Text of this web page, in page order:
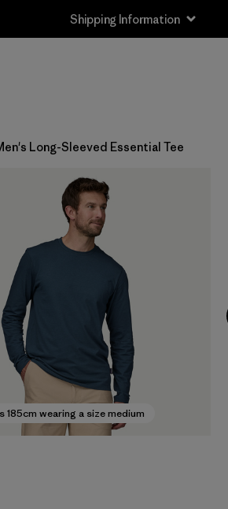
Shipping Information
Long-Sleeved Essential Tee
185cm wearing a size medium